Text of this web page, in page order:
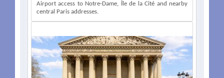
Airport access to Notre-Dame, Île de la Cité and nearby
central Paris addresses.